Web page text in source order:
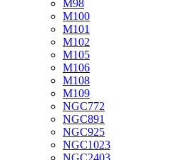
M98
M100
M101
M102
M105
M106
M108
M109
NGC772
NGC891
NGC925
NGC1023
NGC2403